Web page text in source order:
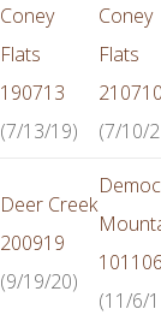
Coney
Flats
190713
(7/13/19)
Coney
Flats
(7/10/
Deer Creek
200919
(9/19/20)
(11/6/